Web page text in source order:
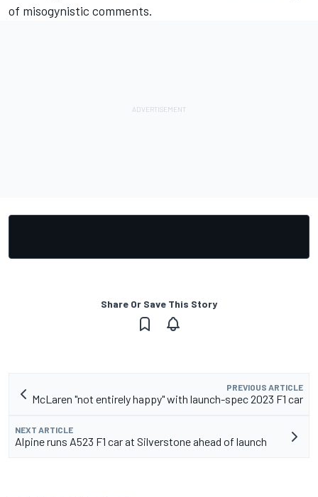
of misogynistic comments.
Share Or Save This Story
PREVIOUS ARTICLE
McLaren "not entirely happy" with launch-spec 2023 F1 car
NEXT ARTICLE
Alpine runs A523 F1 car at Silverstone ahead of launch